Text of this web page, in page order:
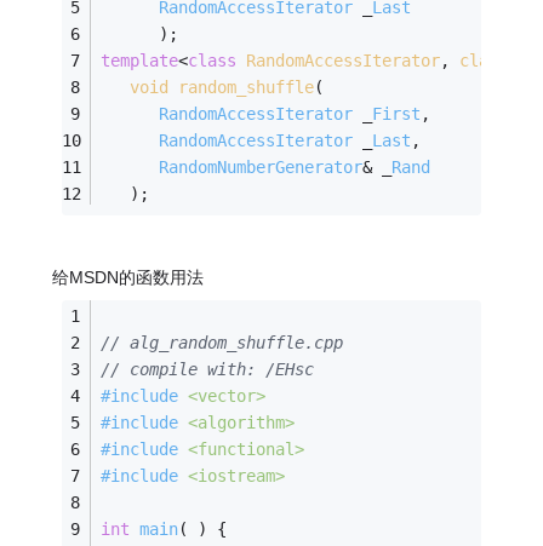
RandomAccessIterator
Last
      )
;
template<class RandomAccessIterator, class
void
random_shuffle(
RandomAccessIterator
First ,
RandomAccessIterator
Last ,
RandomNumberGenerator& _ Rand
   )
;
给MSDN的函数用法
// alg_random_shuffle.cpp
// compile with: /EHsc
#include <vector>
#include <algorithm>
#include <functional>
#include <iostream>
int main( )
{